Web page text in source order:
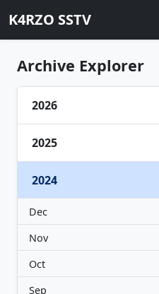
K4RZO SSTV
Archive Explorer
2026
2025
2024
Dec
Nov
Oct
Sep